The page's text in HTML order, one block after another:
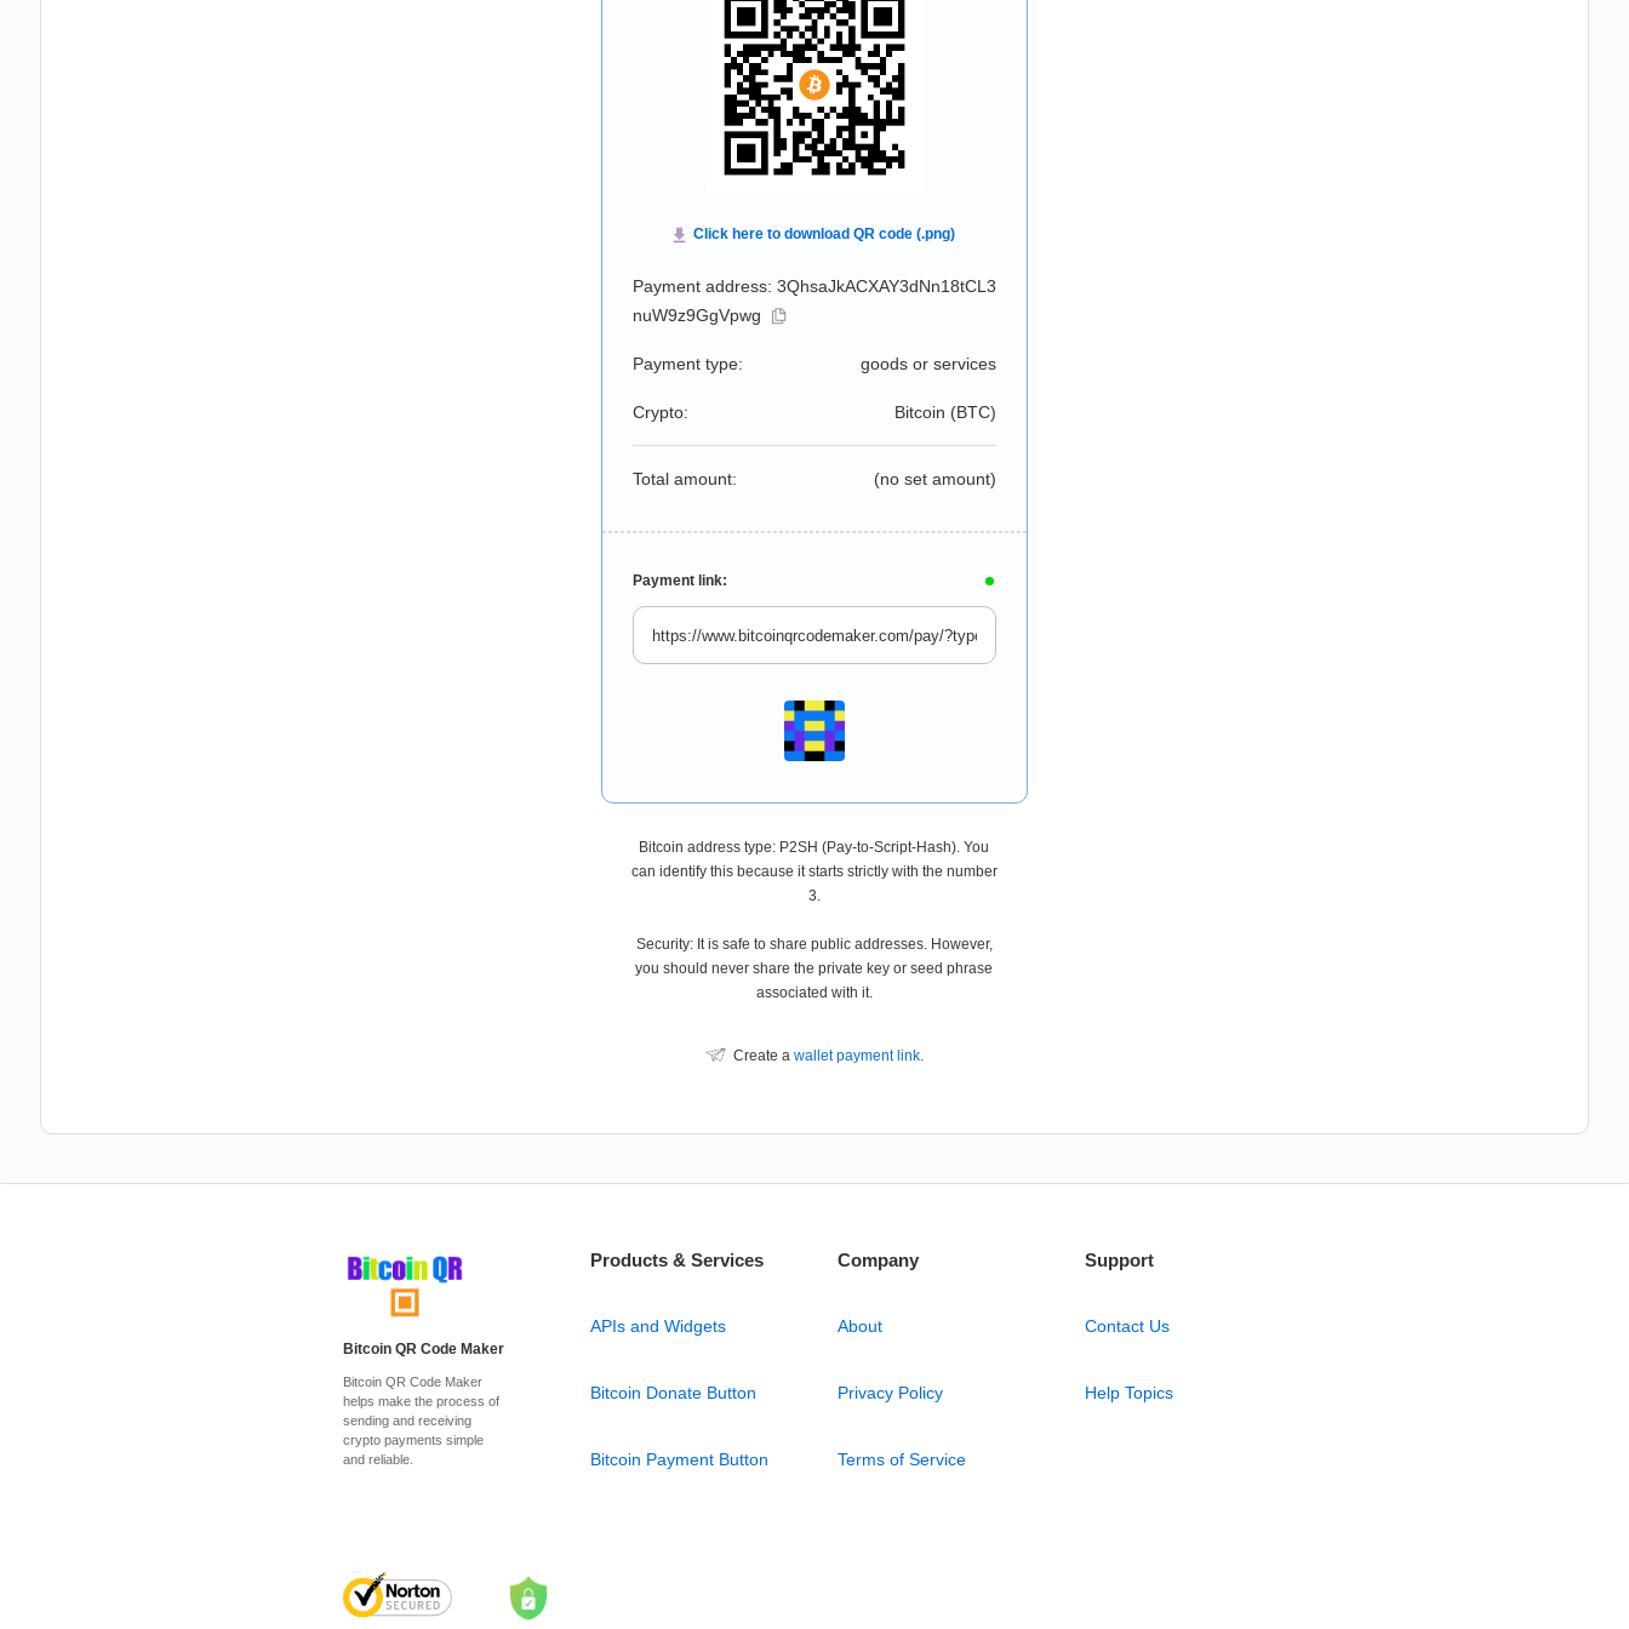
Payment address: 3QhsaJkACXAY3dNn18tCL3
nuW9z9GgVpwg
Payment type: goods or services
Crypto: Bitcoin (BTC)
Total amount: (no set amount)
Payment link:
Bitcoin address type: P2SH (Pay-to-Script-Hash). You
can identify this because it starts strictly with the number
3.
Security: It is safe to share public addresses. However,
you should never share the private key or seed phrase
associated with it.
Create a wallet payment link.
Bitcoin QR Code Maker
Bitcoin QR Code Maker
helps make the process of
sending and receiving
crypto payments simple
and reliable.
Products & Services
APIs and Widgets
Bitcoin Donate Button
Bitcoin Payment Button
Company
About
Privacy Policy
Terms of Service
Support
Contact Us
Help Topics